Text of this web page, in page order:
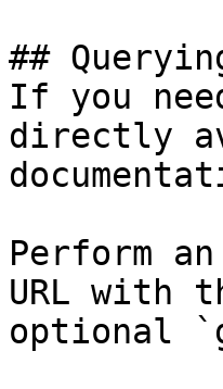
##
If you
directly
Perform
URL with
optional